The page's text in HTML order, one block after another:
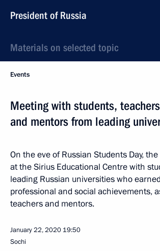
President of Russia
Materials on selected topic
Events
Meeting with students, teachers
and mentors from leading
On the eve of Russian Students Day,
at the Sirius Educational Centre with
leading Russian universities who
professional and social achievements,
teachers and mentors.
January 22, 2020 19:50
Sochi